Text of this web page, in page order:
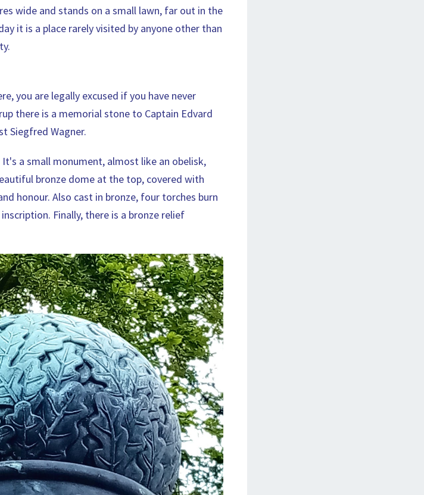
wide and stands on a small lawn, far out in the
it is a place rarely visited by anyone other than
you are legally excused if you have never
there is a memorial stone to Captain Edvard
Siegfred Wagner.
a small monument, almost like an obelisk,
bronze dome at the top, covered with
honour. Also cast in bronze, four torches burn
Finally, there is a bronze relief